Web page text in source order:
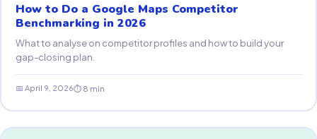
How to Do a Google Maps Competitor
Benchmarking in 2026
What to analyse on competitor profiles and how to build your
gap-closing plan.
📅 April 9, 2026⏱ 8 min